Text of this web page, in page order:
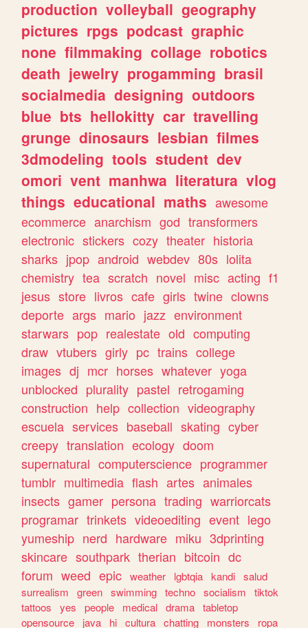
production volleyball geography
pictures rpgs podcast graphic
none filmmaking collage robotics
death jewelry progamming brasil
socialmedia designing outdoors
blue bts hellokitty car travelling
grunge dinosaurs lesbian filmes
3dmodeling tools student dev
omori vent manhwa literatura vlog
things educational maths awesome
ecommerce anarchism god transformers
electronic stickers cozy theater historia
sharks jpop android webdev 80s lolita
chemistry tea scratch novel misc acting f1
jesus store livros cafe girls twine clowns
deporte args mario jazz environment
starwars pop realestate old computing
draw vtubers girly pc trains college
images dj mcr horses whatever yoga
unblocked plurality pastel retrogaming
construction help collection videography
escuela services baseball skating cyber
creepy translation ecology doom
supernatural computerscience programmer
tumblr multimedia flash artes animales
insects gamer persona trading warriorcats
programar trinkets videoediting event lego
yumeship nerd hardware miku 3dprinting
skincare southpark therian bitcoin dc
forum weed epic weather lgbtqia kandi salud
surrealism
green swimming techno socialism
tiktok
tattoos
yes people medical drama tabletop
opensource
java hi cultura chatting monsters
ropa